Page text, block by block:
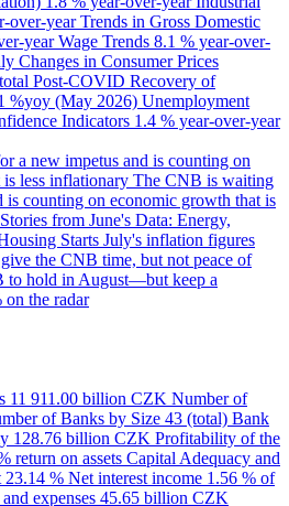
over-yearTrends in Gross Domestic
yearWage Trends 8.1 % year-over-
Changes in Consumer Prices
Post-COVID Recovery of
%yoy (May 2026) Unemployment
Indicators 1.4 % year-over-year
a new impetus and is counting on
less inflationary The CNB is waiting
is counting on economic growth that is
from June's Data: Energy,
Starts July's inflation figures
give the CNB time, but not peace of
to hold in August—but keep a
on the radar
11 911.00 billion CZK Number of
of Banks by Size 43 (total) Bank
128.76 billion CZK Profitability of the
return on assets Capital Adequacy and
23.14 % Net interest income 1.56 % of
expenses 45.65 billion CZK